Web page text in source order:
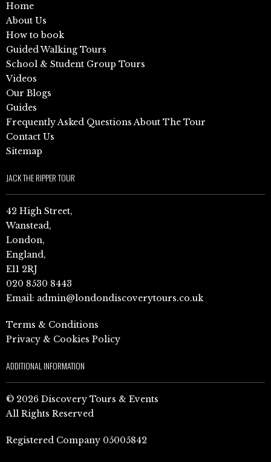
Home
About Us
How to book
Guided Walking Tours
School & Student Group Tours
Videos
Our Blogs
Guides
Frequently Asked Questions About The Tour
Contact Us
Sitemap
JACK THE RIPPER TOUR
42 High Street,
Wanstead,
London,
England,
E11 2RJ
020 8530 8443
Email: admin@londondiscoverytours.co.uk
Terms & Conditions
Privacy & Cookies Policy
ADDITIONAL INFORMATION
© 2026 Discovery Tours & Events
All Rights Reserved
Registered Company 05005842